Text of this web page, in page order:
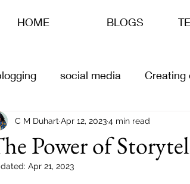
HOME BLOGS
social media Creating
life goals ai Content
Power of
C M Duhart Apr 12, 20234 min read
Apr 21, 2023